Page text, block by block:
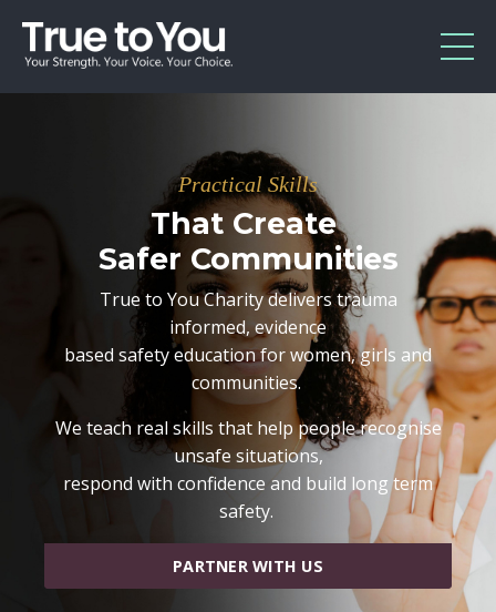
Practical Skills
That Create
Safer Communities
True to You Charity delivers trauma
informed, evidence
based safety education for women, girls and
communities.
We teach real skills that help people recognise
unsafe situations,
respond with confidence and build long term
safety.
PARTNER WITH US